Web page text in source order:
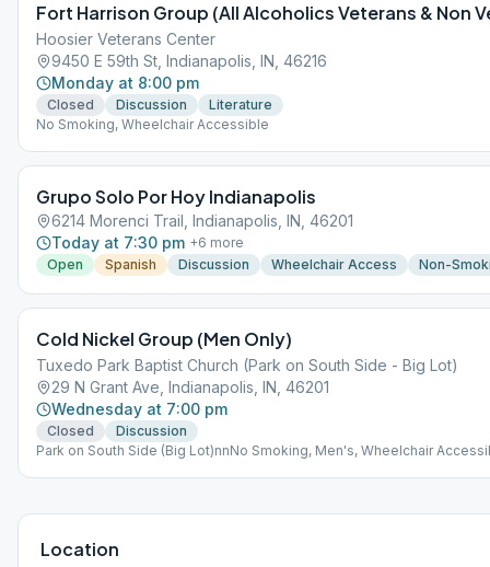
Fort Harrison Group (All Alcoholics Veterans & Non
Hoosier Veterans Center
9450 E 59th St, Indianapolis, IN, 46216
Monday at 8:00 pm
Closed Discussion
Literature
No Smoking, Wheelchair Accessible
Grupo Solo Por Hoy Indianapolis
6214 Morenci Trail, Indianapolis, IN, 46201
Today at 7:30 pm +6 more
Open
Spanish Discussion Wheelchair Access Non-
Cold Nickel Group (Men Only)
Tuxedo Park Baptist Church (Park on South Side - Big Lot)
29 N Grant Ave, Indianapolis, IN, 46201
Wednesday at 7:00 pm
Closed
Discussion
Park on South Side (Big Lot)nnNo Smoking, Men's, Wheelchair
Location